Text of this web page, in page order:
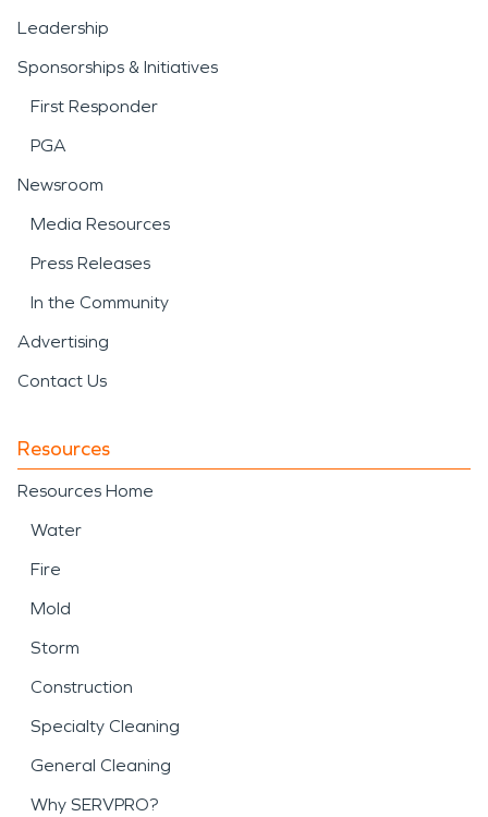
Leadership
Sponsorships & Initiatives
First Responder
PGA
Newsroom
Media Resources
Press Releases
In the Community
Advertising
Contact Us
Resources
Resources Home
Water
Fire
Mold
Storm
Construction
Specialty Cleaning
General Cleaning
Why SERVPRO?